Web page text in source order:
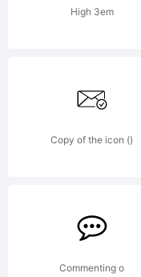
High 3em
Copy of the icon ()
Commenting o